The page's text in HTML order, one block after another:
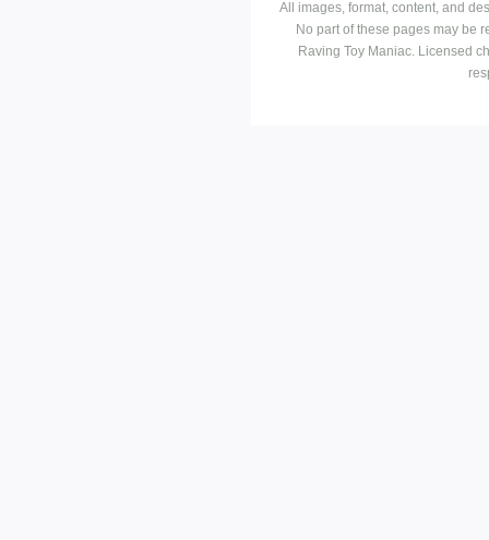
All images, format, content, and
No part of these pages may be
Raving Toy Maniac. Licensed